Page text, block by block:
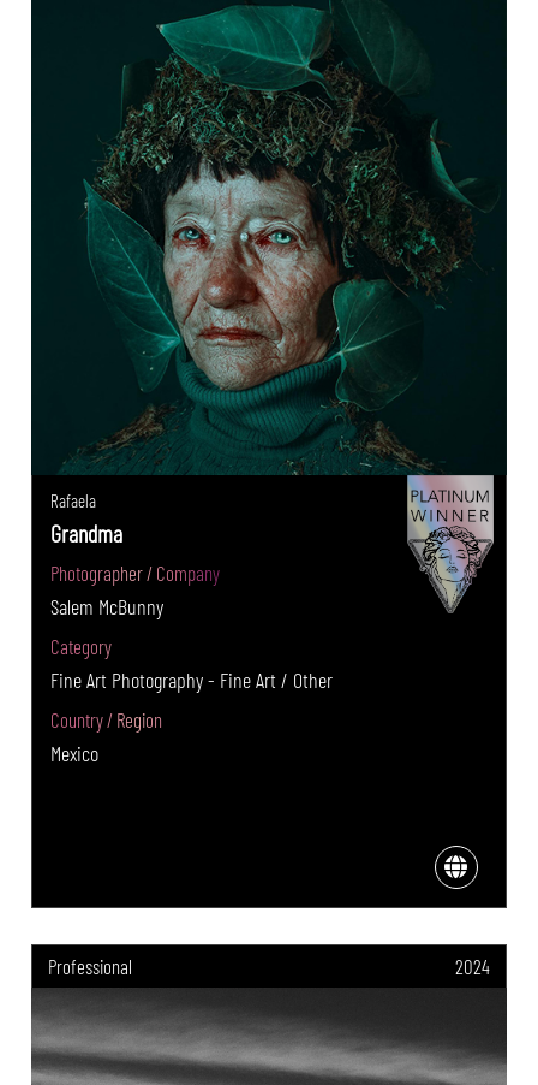
Rafaela
Grandma
Photographer / Company
Salem McBunny
Category
Fine Art Photography - Fine Art / Other
Country / Region
Mexico
Professional 2024